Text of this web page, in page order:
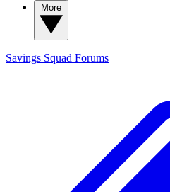
Savings Squad Forums